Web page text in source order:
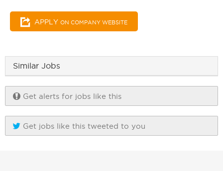
APPLY ON COMPANY WEBSITE
Similar Jobs
Get alerts for jobs like this
Get jobs like this tweeted to you